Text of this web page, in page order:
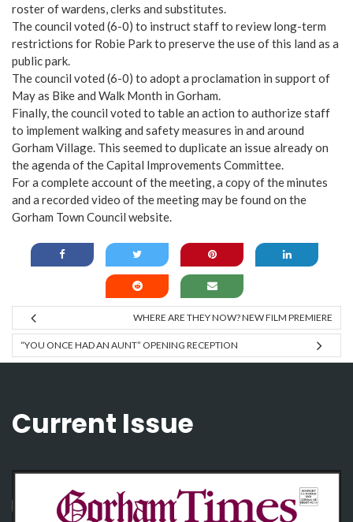
roster of wardens, clerks and substitutes.
The council voted (6-0) to instruct staff to review long-term
restrictions for Robie Park to preserve the use of this land as a
public park.
The council voted (6-0) to adopt a proclamation in support of
May as Bike and Walk Month in Gorham.
Finally, the council voted to table an action to authorize staff
to implement walking and safety measures in and around
Gorham Village. This seemed to duplicate an issue already on
the agenda of the Capital Improvements Committee.
For a complete account of the meeting, a copy of the minutes
and a recorded video of the meeting may be found on the
Gorham Town Council website.
WHERE ARE THEY NOW? NEW FILM PREMIERE
“YOU ONCE HAD AN AUNT” OPENING RECEPTION
Current Issue